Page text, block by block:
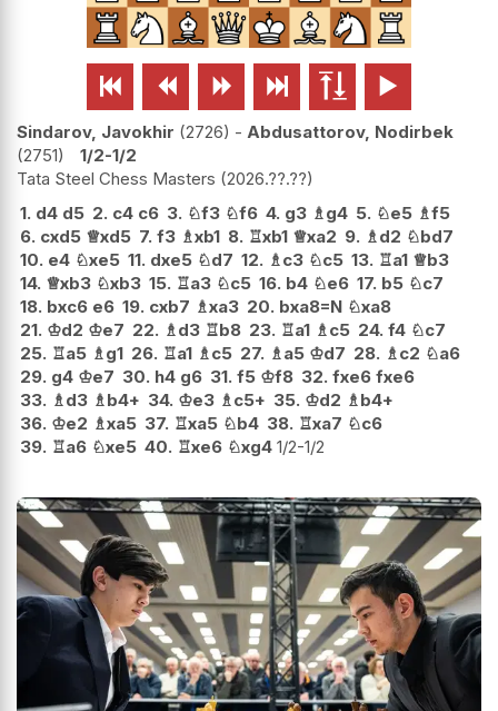
     
Sindarov, Javokhir 2726 - Abdusattorov, Nodirbek
2751
1/2-1/2
Tata Steel Chess Masters 2026.??.??
1. d4 d5 2. c4 c6 3. ♘f3 ♘f6 4. g3 ♗ g4 5. ♘e5 ♗f5
6. cxd5 ♕xd5 7. f3 ♗xb1 8. ♖xb1 ♕xa2 9. ♗ d2 ♘bd7
10. e4 ♘xe5 11. dxe5 ♘d7 12. ♗ c3 ♘c5 13. ♖a1 ♕b3
14. ♕xb3 ♘xb3 15. ♖a3 ♘c5 16. b4 ♘e6 17. b5 ♘c7
18. bxc6 e6 19. cxb7 ♗xa3 20. bxa8=N ♘xa8
21. ♔d2 ♔e7 22. ♗ d3 ♖b8 23. ♖a1 ♗ c5 24. f4 ♘c7
25. ♖a5 ♗ g1 26. ♖a1 ♗ c5 27. ♗ a5 ♔d7 28. ♗ c2 ♘a6
29. g4 ♔e7 30. h4 g6 31. f5 ♔f8 32. fxe6 fxe6
33. ♗ d3 ♗ b4+ 34. ♔e3 ♗ c5+ 35. ♔d2 ♗ b4+
36. ♔e2 ♗xa5 37. ♖xa5 ♘b4 38. ♖xa7 ♘c6
39. ♖a6 ♘xe5 40. ♖xe6 ♘xg4 1/2-1/2